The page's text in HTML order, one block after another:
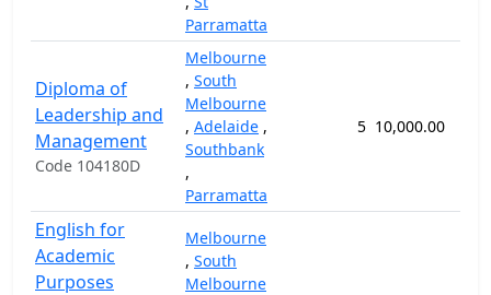
Parramatta
Diploma of
Leadership and
Management
Code 104180D
Melbourne
, South
Melbourne
, Adelaide ,
Southbank
,
Parramatta
5 10,000.00
English for
Academic
Purposes
Melbourne
, South
Melbourne